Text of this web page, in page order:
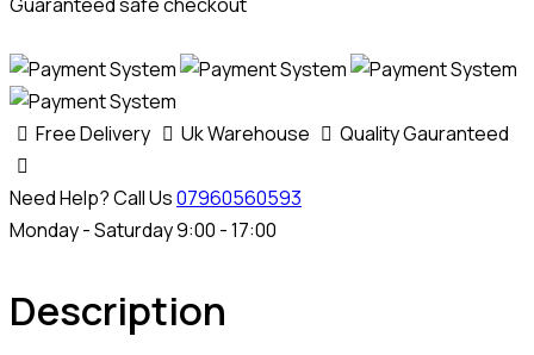
Guaranteed safe checkout
Free Delivery Uk Warehouse Quality Gauranteed
Need Help? Call Us07960560593
Monday - Saturday 9:00 - 17:00
Description